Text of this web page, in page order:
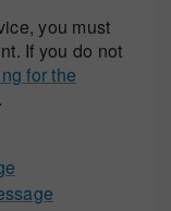
you must
If you do not
for the
.